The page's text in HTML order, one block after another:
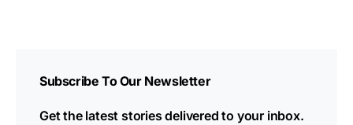
Subscribe To Our Newsletter
Get the latest stories delivered to your inbox.